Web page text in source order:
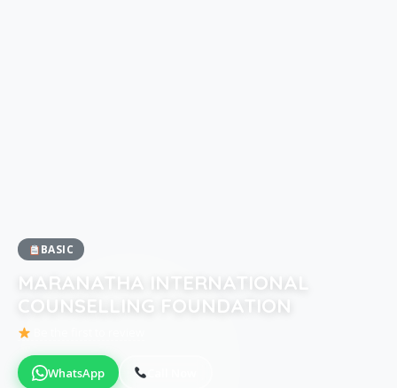
BASIC
MARANATHA INTERNATIONAL
COUNSELLING FOUNDATION
WhatsApp